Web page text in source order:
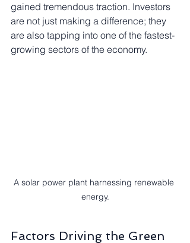
gained tremendous traction. Investors
are not just making a difference; they
are also tapping into one of the fastest-
growing sectors of the economy.
A solar power plant harnessing renewable
energy.
Factors Driving the Green